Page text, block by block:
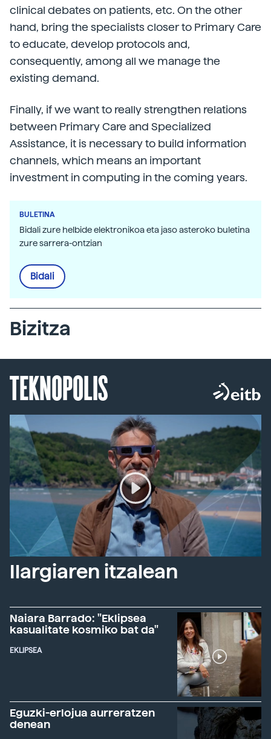
clinical debates on patients, etc. On the other
hand, bring the specialists closer to Primary Care
to educate, develop protocols and,
consequently, among all we manage the
existing demand.
Finally, if we want to really strengthen relations
between Primary Care and Specialized
Assistance, it is necessary to build information
channels, which means an important
investment in computing in the coming years.
BULETINA
Bidali zure helbide elektronikoa eta jaso asteroko buletina
zure sarrera-ontzian
Bidali
Bizitza
TEKNOPOLIS
Ilargiaren itzalean
Naiara Barrado: "Eklipsea
kasualitate kosmiko bat da"
EKLIPSEA
Eguzki-erlojua aurreratzen
denean